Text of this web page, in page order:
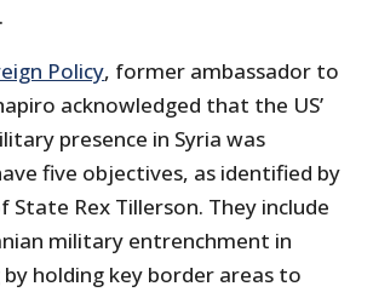
Policy, former ambassador to
acknowledged that the US’
presence in Syria was
five objectives, as identified by
State Rex Tillerson. They include
military entrenchment in
by holding key border areas to